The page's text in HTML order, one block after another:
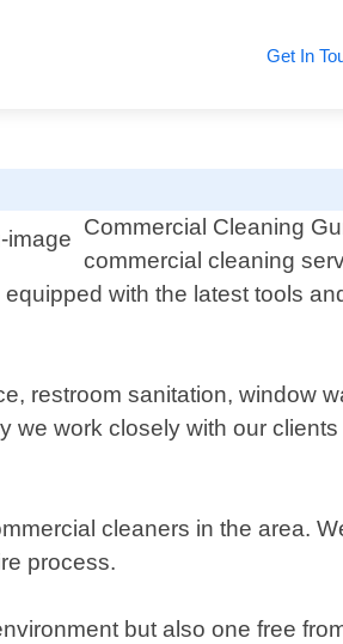
Get In
Commercial Cleaning
commercial cleaning
with the latest tools
restroom sanitation, window
work closely with our
cleaners in the area.
process.
but also one free